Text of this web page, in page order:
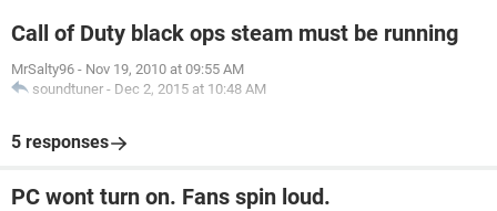
Call of Duty black ops steam must be running
MrSalty96 - Nov 19, 2010 at 09:55 AM
soundtuner - Dec 2, 2015 at 10:48 AM
5 responses
PC wont turn on. Fans spin loud.